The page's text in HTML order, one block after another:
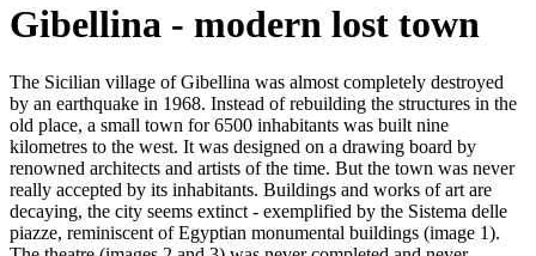
Gibellina - modern lost town
The Sicilian village of Gibellina was almost completely destroyed
by an earthquake in 1968. Instead of rebuilding the structures in the
old place, a small town for 6500 inhabitants was built nine
kilometres to the west. It was designed on a drawing board by
renowned architects and artists of the time. But the town was never
really accepted by its inhabitants. Buildings and works of art are
decaying, the city seems extinct - exemplified by the Sistema delle
piazze, reminiscent of Egyptian monumental buildings (image 1).